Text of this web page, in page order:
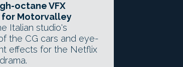
octane VFX
for Motorvalley
Italian studio's
the CG cars and eye-
effects for the Netflix